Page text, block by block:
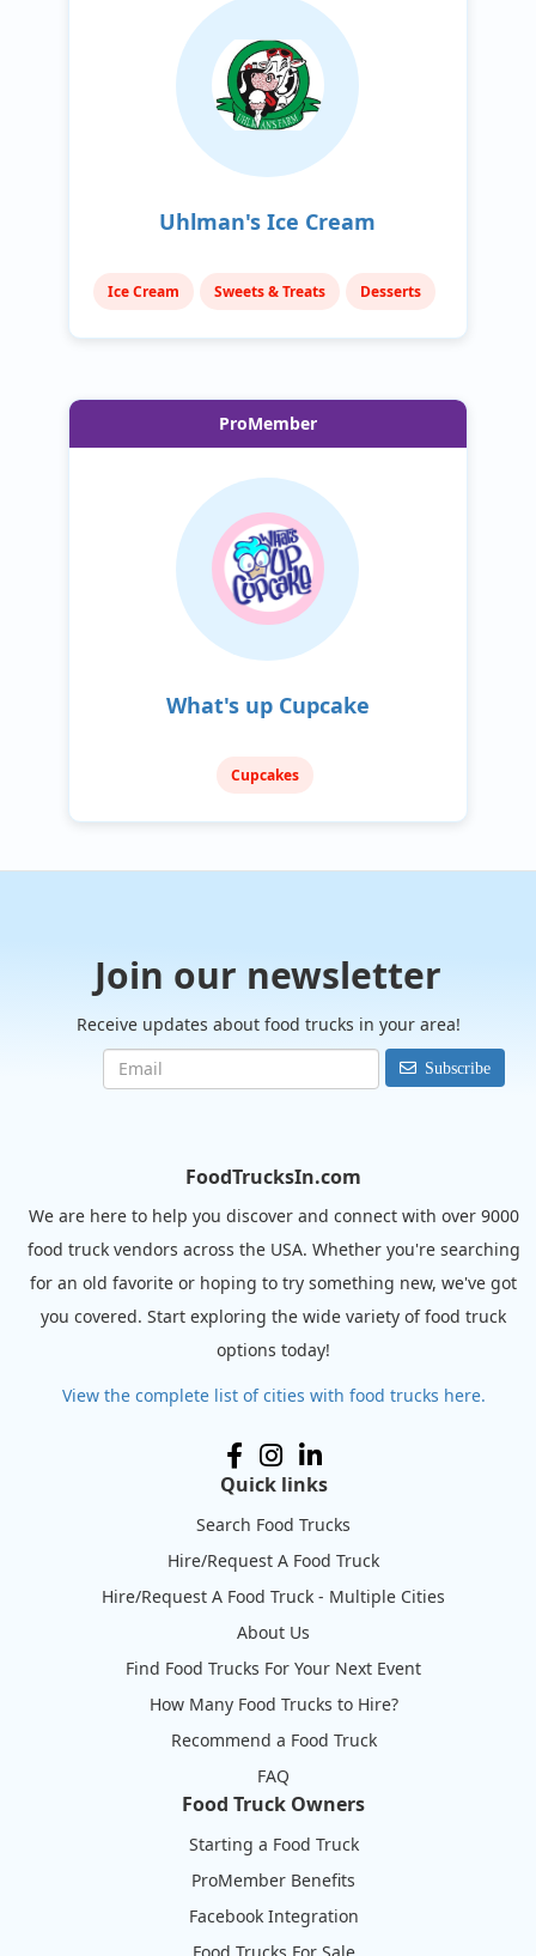
Uhlman's Ice Cream
Ice Cream Sweets & Treats Desserts
ProMember
What's up Cupcake
Cupcakes
Join our newsletter
Receive updates about food trucks in your area!
Subscribe
FoodTrucksIn.com
We are here to help you discover and connect with over 9000
food truck vendors across the USA. Whether you're searching
for an old favorite or hoping to try something new, we've got
you covered. Start exploring the wide variety of food truck
options today!
View the complete list of cities with food trucks here.
Quick links
Search Food Trucks
Hire/Request A Food Truck
Hire/Request A Food Truck - Multiple Cities
About Us
Find Food Trucks For Your Next Event
How Many Food Trucks to Hire?
Recommend a Food Truck
FAQ
Food Truck Owners
Starting a Food Truck
ProMember Benefits
Facebook Integration
Food Trucks For Sale